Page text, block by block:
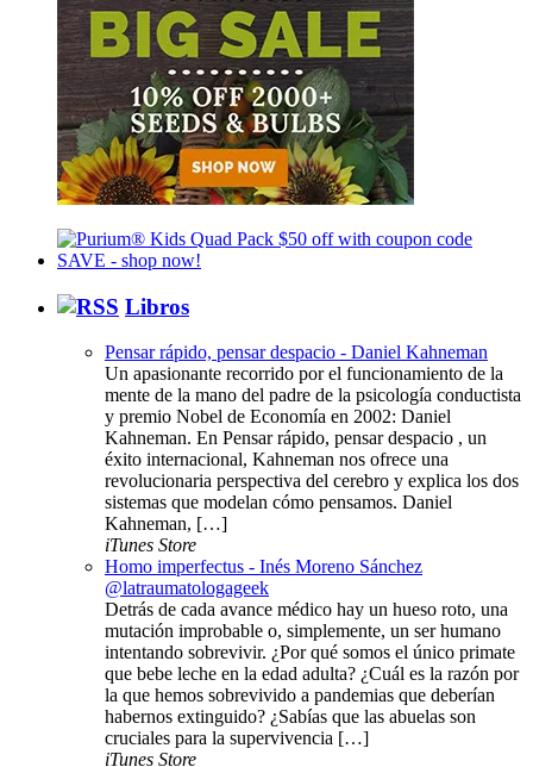
Libros
Pensar rápido, pensar despacio - Daniel Kahneman
Un apasionante recorrido por el funcionamiento de la
mente de la mano del padre de la psicología conductista
y premio Nobel de Economía en 2002: Daniel
Kahneman. En Pensar rápido, pensar despacio , un
éxito internacional, Kahneman nos ofrece una
revolucionaria perspectiva del cerebro y explica los dos
sistemas que modelan cómo pensamos. Daniel
Kahneman, […]
iTunes Store
Homo imperfectus - Inés Moreno Sánchez
@latraumatologageek
Detrás de cada avance médico hay un hueso roto, una
mutación improbable o, simplemente, un ser humano
intentando sobrevivir. ¿Por qué somos el único primate
que bebe leche en la edad adulta? ¿Cuál es la razón por
la que hemos sobrevivido a pandemias que deberían
habernos extinguido? ¿Sabías que las abuelas son
cruciales para la supervivencia […]
iTunes Store